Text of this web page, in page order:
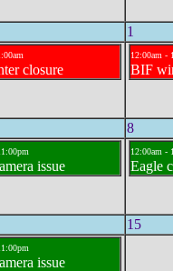
1
closure
12:00am -
BIF
8
issue
12:00am -
Eagle
15
issue